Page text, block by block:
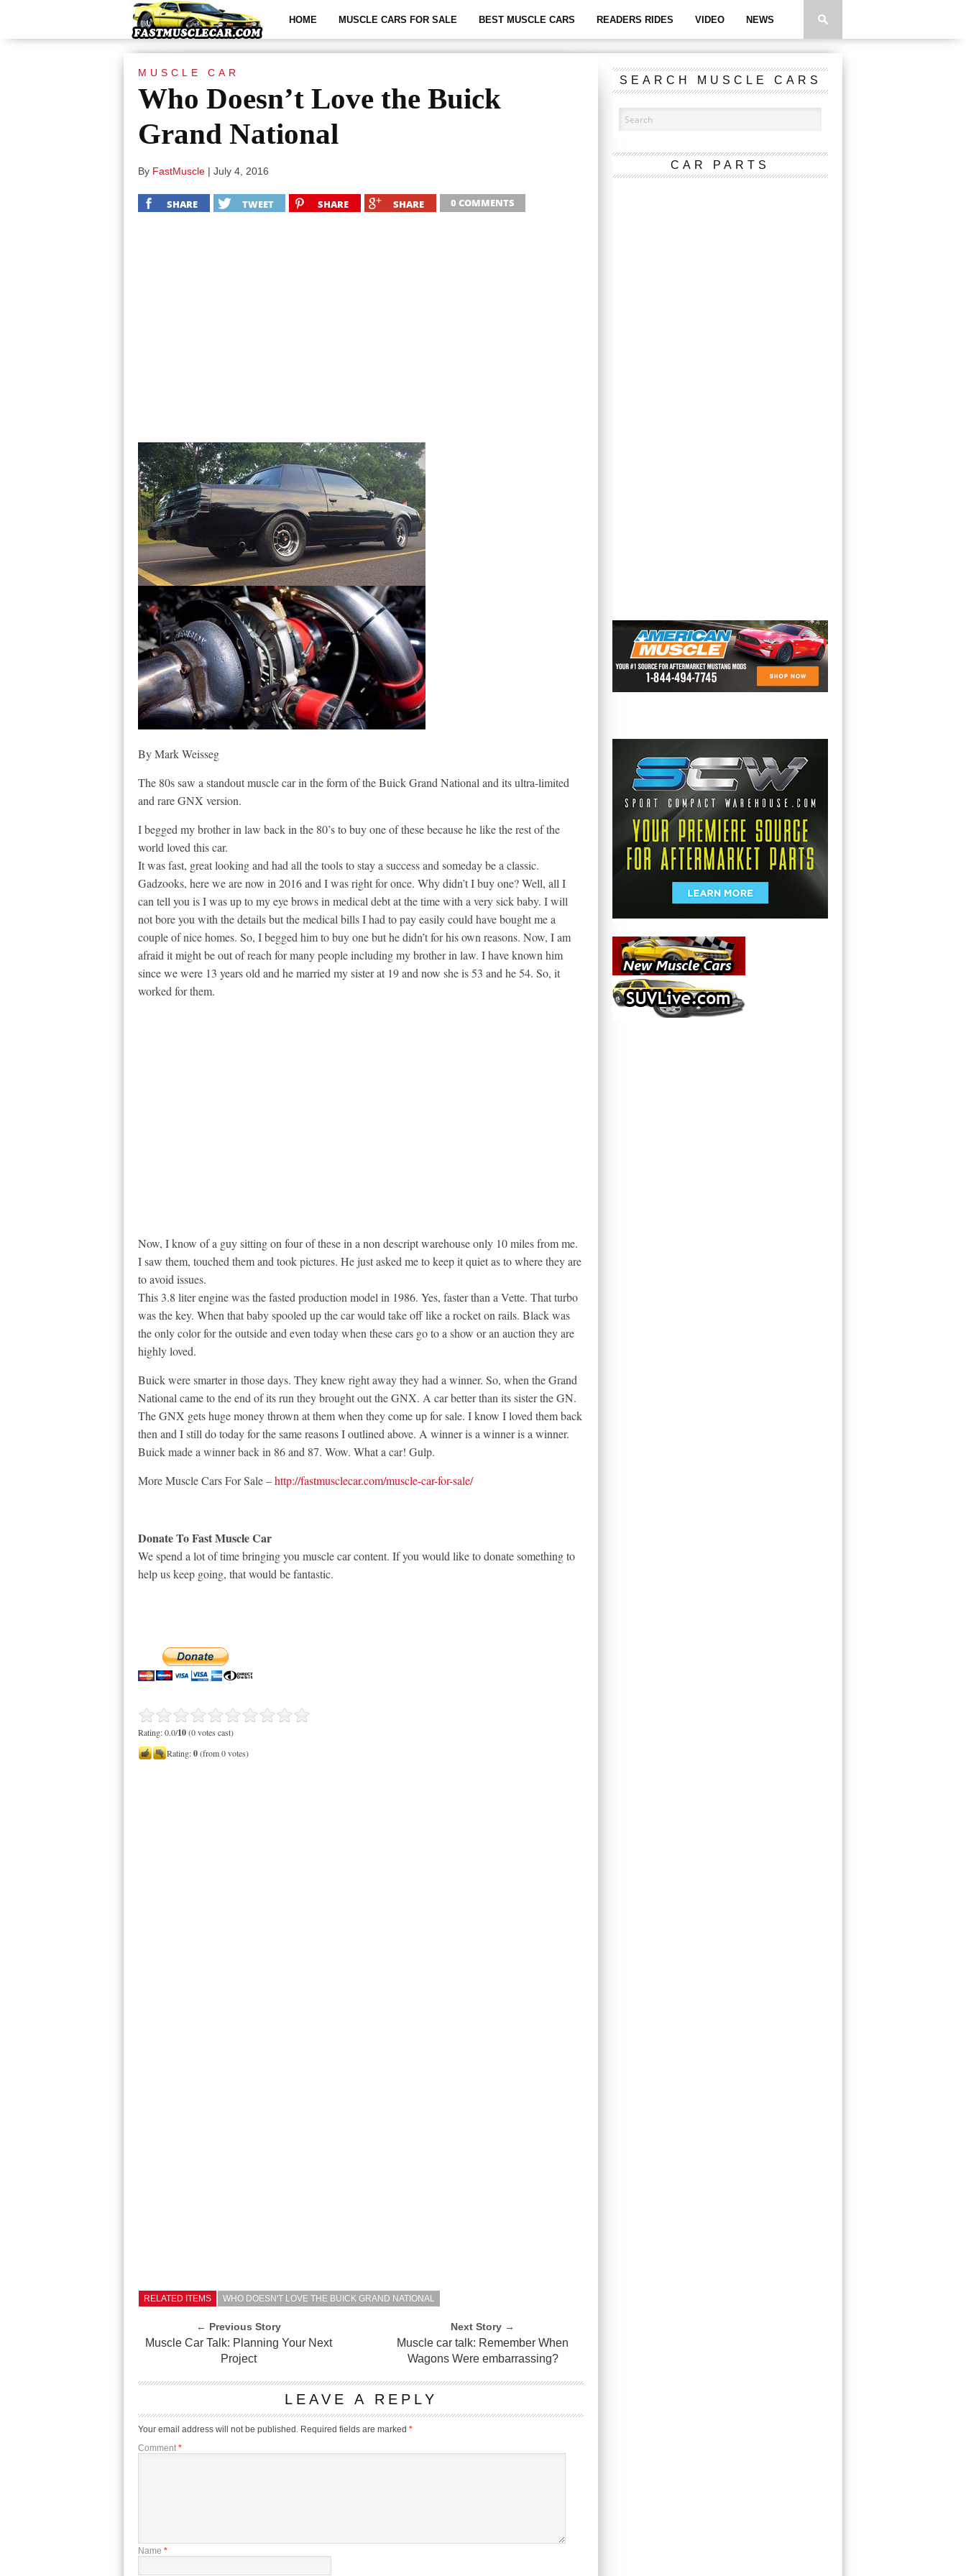
HOME MUSCLE CARS FOR SALE BEST MUSCLE CARS READERS RIDES VIDEO NEWS
MUSCLE CAR
Who Doesn’t Love the Buick
Grand National
By FastMuscle | July 4, 2016
SHARE TWEET SHARE SHARE 0 COMMENTS
By Mark Weisseg
The 80s saw a standout muscle car in the form of the Buick Grand National and its ultra-limited
and rare GNX version.
I begged my brother in law back in the 80’s to buy one of these because he like the rest of the
world loved this car.
It was fast, great looking and had all the tools to stay a success and someday be a classic.
Gadzooks, here we are now in 2016 and I was right for once. Why didn’t I buy one? Well, all I
can tell you is I was up to my eye brows in medical debt at the time with a very sick baby. I will
not bore you with the details but the medical bills I had to pay easily could have bought me a
couple of nice homes. So, I begged him to buy one but he didn’t for his own reasons. Now, I am
afraid it might be out of reach for many people including my brother in law. I have known him
since we were 13 years old and he married my sister at 19 and now she is 53 and he 54. So, it
worked for them.
Now, I know of a guy sitting on four of these in a non descript warehouse only 10 miles from me.
I saw them, touched them and took pictures. He just asked me to keep it quiet as to where they are
to avoid issues.
This 3.8 liter engine was the fasted production model in 1986. Yes, faster than a Vette. That turbo
was the key. When that baby spooled up the car would take off like a rocket on rails. Black was
the only color for the outside and even today when these cars go to a show or an auction they are
highly loved.
Buick were smarter in those days. They knew right away they had a winner. So, when the Grand
National came to the end of its run they brought out the GNX. A car better than its sister the GN.
The GNX gets huge money thrown at them when they come up for sale. I know I loved them back
then and I still do today for the same reasons I outlined above. A winner is a winner is a winner.
Buick made a winner back in 86 and 87. Wow. What a car! Gulp.
More Muscle Cars For Sale –http://fastmusclecar.com/muscle-car-for-sale/
Donate To Fast Muscle Car
We spend a lot of time bringing you muscle car content. If you would like to donate something to
help us keep going, that would be fantastic.
Rating: 0.0/10(0 votes cast)
Rating:0(from 0 votes)
RELATED ITEMS WHO DOESN'T LOVE THE BUICK GRAND NATIONAL
← Previous Story
Muscle Car Talk: Planning Your Next
Project
Next Story →
Muscle car talk: Remember When
Wagons Were embarrassing?
LEAVE A REPLY
Your email address will not be published. Required fields are marked *
Comment *
Name *
SEARCH MUSCLE CARS
CAR PARTS